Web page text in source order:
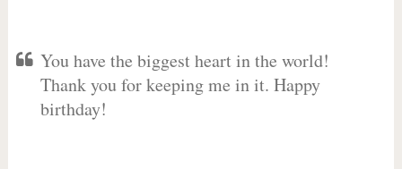
You have the biggest heart in the world!
Thank you for keeping me in it. Happy
birthday!